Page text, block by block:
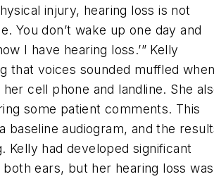
injury, hearing loss is not
You don’t wake up one day and
I have hearing loss.’” Kelly
that voices sounded muffled
cell phone and landline. She
some patient comments. This
baseline audiogram, and the
Kelly had developed significant
both ears, but her hearing loss was